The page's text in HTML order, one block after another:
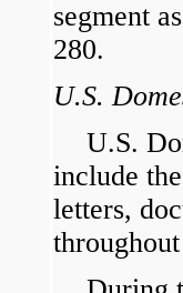
segment
280.
U.S.
U.S.
include
letters,